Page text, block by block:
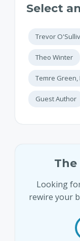
Select
Guest Author
Temre Green,
Theo Winter
Trevor
Looking
rewire your